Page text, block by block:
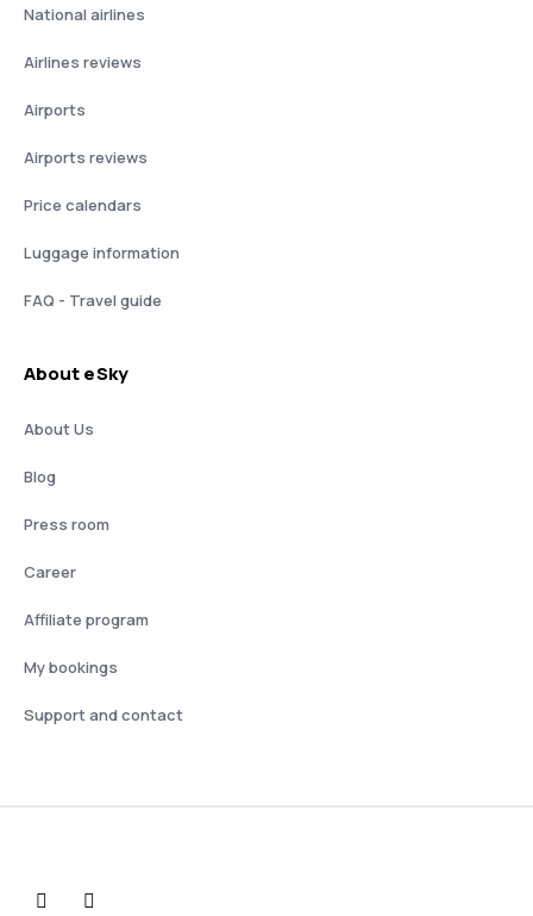
National airlines
Airlines reviews
Airports
Airports reviews
Price calendars
Luggage information
FAQ - Travel guide
About eSky
About Us
Blog
Press room
Career
Affiliate program
My bookings
Support and contact